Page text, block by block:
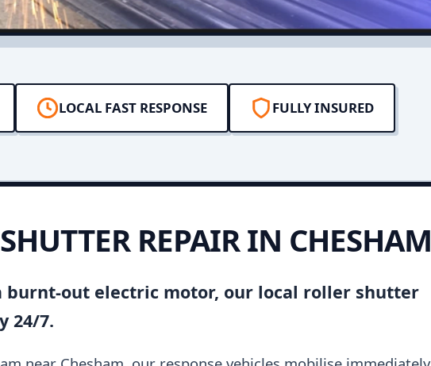
LOCAL FAST RESPONSE FULLY INSURED
REPAIR IN CHESHAM
burnt-out electric motor, our local roller shutter
24/7.